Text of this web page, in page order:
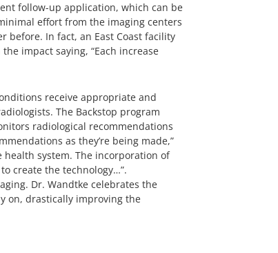
follow-up application, which can be
effort from the imaging centers
before. In fact, an East Coast facility
impact saying, “Each increase
receive appropriate and
The Backstop program
radiological recommendations
as they’re being made,”
system. The incorporation of
create the technology…”.
Dr. Wandtke celebrates the
on, drastically improving the